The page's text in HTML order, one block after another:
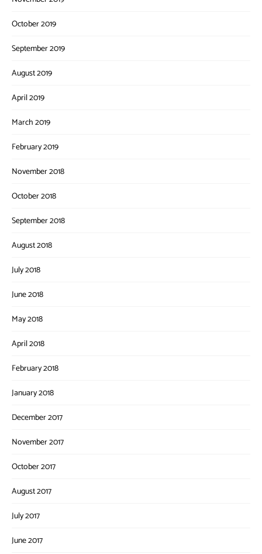
October 2019
September 2019
August 2019
April 2019
March 2019
February 2019
November 2018
October 2018
September 2018
August 2018
July 2018
June 2018
May 2018
April 2018
February 2018
January 2018
December 2017
November 2017
October 2017
August 2017
July 2017
June 2017